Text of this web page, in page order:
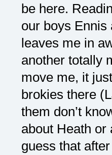
be here.
our boys Ennis
leaves me in
another totally
move me, it
brokies there
them don’t
about Heath or
guess that